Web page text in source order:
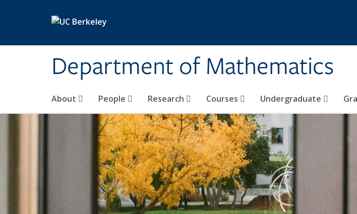
Department of Mathematics
About People Research Courses Undergraduate